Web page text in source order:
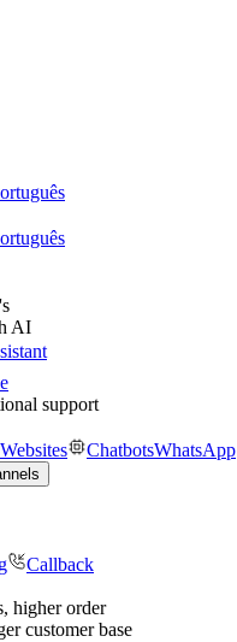
AI
support
ChatbotsWhatsApp
Callback
higher order
customer base